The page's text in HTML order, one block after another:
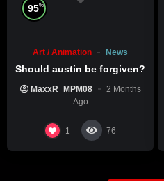
95%
Art / Animation News
Should austin be forgiven?
MaxxR_MPM08
2 Months
Ago
1 76